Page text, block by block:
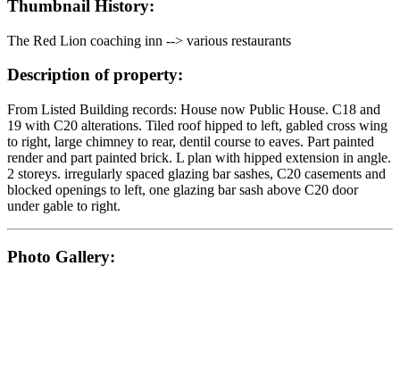
Thumbnail History:
The Red Lion coaching inn --> various restaurants
Description of property:
From Listed Building records: House now Public House. C18 and
19 with C20 alterations. Tiled roof hipped to left, gabled cross wing
to right, large chimney to rear, dentil course to eaves. Part painted
render and part painted brick. L plan with hipped extension in angle.
2 storeys. irregularly spaced glazing bar sashes, C20 casements and
blocked openings to left, one glazing bar sash above C20 door
under gable to right.
Photo Gallery: